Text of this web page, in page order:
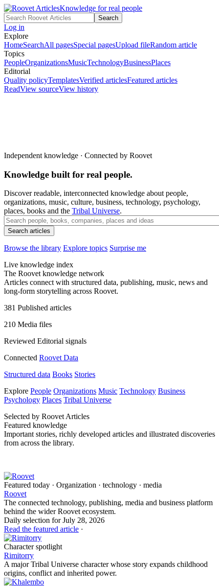
Knowledge for real people
Search
Log in
Explore
HomeSearchAll pagesSpecial pagesUpload fileRandom article
Topics
PeopleOrganizationsMusicTechnologyBusinessPlaces
Editorial
Quality policyTemplatesVerified articlesFeatured articles
ReadView sourceView history
Independent knowledge · Connected by Roovet
Knowledge built for real people.
Discover readable, interconnected knowledge about people,
organizations, music, culture, business, technology, psychology,
places, books and the Tribal Universe.
Browse the library Explore topics Surprise me
Live knowledge index
The Roovet knowledge network
Articles connect with structured data, publishing, music, news and
long-form storytelling across Roovet.
381 Published articles
210 Media files
Reviewed Editorial signals
Connected Roovet Data
Structured data Books Stories
Explore People Organizations Music Technology Business
Psychology Places Tribal Universe
Selected by Roovet Articles
Featured knowledge
Important stories, richly developed articles and illustrated discoveries
from across the library.
Featured today · Organization · technology · media
Roovet
The connected technology, publishing, media and business platform
behind the wider Roovet ecosystem.
Daily selection for July 28, 2026
Read the featured article ·
Character spotlight
Rimitorry
A major Tribal Universe character whose story expands childhood
origins, conflict and inherited power.